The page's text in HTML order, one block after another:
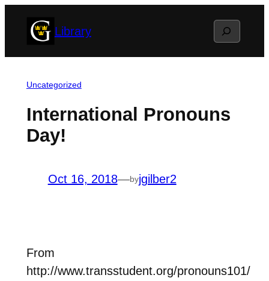
Library Search
Uncategorized
International Pronouns
Day!
Oct 16, 2018—byjgilber2
From
http://www.transstudent.org/pronouns101/